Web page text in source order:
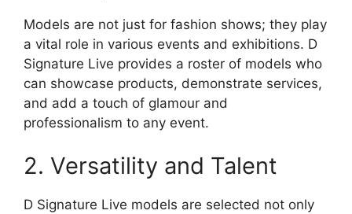
Models are not just for fashion shows; they play
a vital role in various events and exhibitions. D
Signature Live provides a roster of models who
can showcase products, demonstrate services,
and add a touch of glamour and
professionalism to any event.
2. Versatility and Talent
D Signature Live models are selected not only